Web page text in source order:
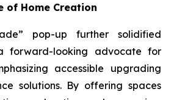
of Home Creation
pop-up further solidified
forward-looking advocate for
accessible upgrading
solutions. By offering spaces